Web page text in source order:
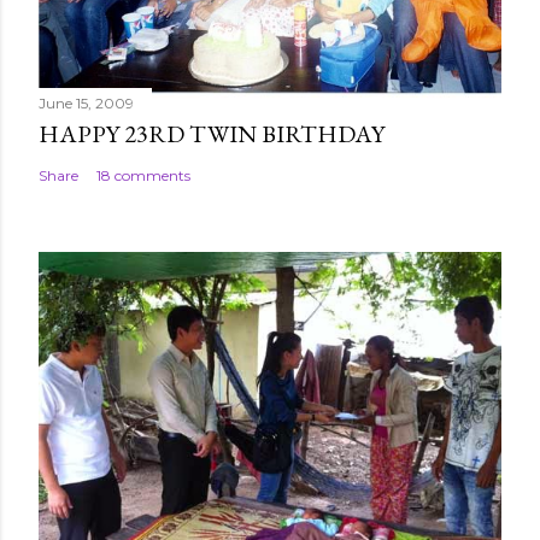
t
June 15, 2009
HAPPY 23RD TWIN BIRTHDAY
Share 18 comments